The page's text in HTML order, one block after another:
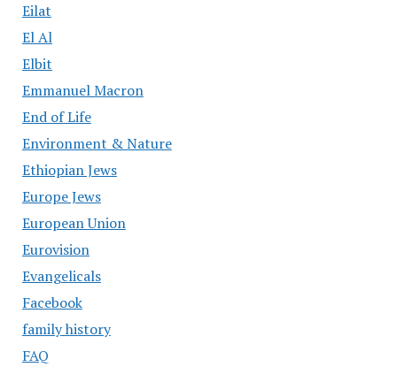
Eilat
El Al
Elbit
Emmanuel Macron
End of Life
Environment & Nature
Ethiopian Jews
Europe Jews
European Union
Eurovision
Evangelicals
Facebook
family history
FAQ